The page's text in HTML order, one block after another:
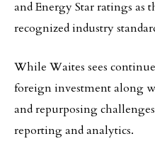
and Energy Star ratings as
recognized industry
While Waites sees
foreign investment along
and repurposing
reporting and analytics.